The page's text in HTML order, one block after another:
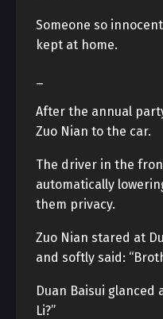
Someone so
kept at home.
After the annual
Zuo Nian to the car.
The driver in the
automatically
them privacy.
Zuo Nian stared at
and softly said:
Duan Baisui glanced
Li?”